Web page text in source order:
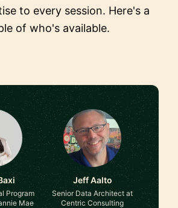
to every session. Here's a
of who's available.
Program
Mae
Jeff Aalto
Senior Data Architect at
Centric Consulting